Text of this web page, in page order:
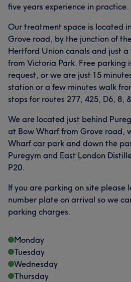
five years experience in practice.
Our treatment space is located
Grove road, by the junction of
Hertford Union canals and just
from Victoria Park. Free parking
request, or we are just 15
station or a few minutes walk
stops for routes 277, 425, D6, 8,
We are located just behind
at Bow Wharf from Grove road,
Wharf car park and down the
Puregym and East London
P20.
If you are parking on site please
number plate on arrival so we
parking charges.
Monday
Tuesday
Wednesday
Thursday